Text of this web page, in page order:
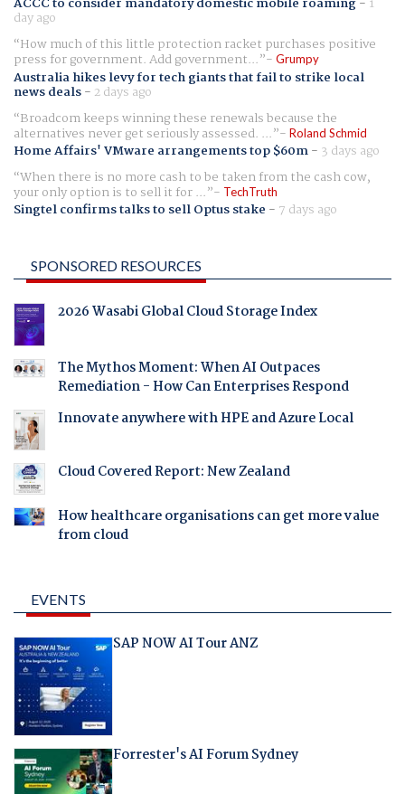
ACCC to consider mandatory domestic mobile roaming- 1
day ago
How much of this little protection racket purchases positive
press for government. Add government... Grumpy
Australia hikes levy for tech giants that fail to strike local
news deals- 2 days ago
Broadcom keeps winning these renewals because the
alternatives never get seriously assessed. ... Roland Schmid
Home Affairs' VMware arrangements top $60m- 3 days ago
When there is no more cash to be taken from the cash cow,
your only option is to sell it for ... TechTruth
Singtel confirms talks to sell Optus stake - 7 days ago
SPONSORED RESOURCES
2026 Wasabi Global Cloud Storage Index
The Mythos Moment: When AI Outpaces
Remediation - How Can Enterprises Respond
Innovate anywhere with HPE and Azure Local
Cloud Covered Report: New Zealand
How healthcare organisations can get more value
from cloud
EVENTS
SAP NOW AI Tour ANZ
Forrester's AI Forum Sydney